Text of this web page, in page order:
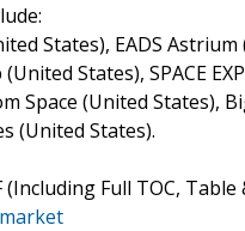
States), EADS
States), SPACE
Space (United States),
(United States).
Full TOC, Table